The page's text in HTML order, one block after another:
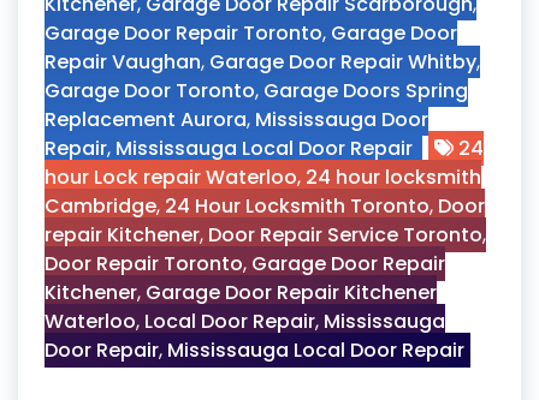
Garage Door Repair Toronto, Garage Door
Repair Vaughan, Garage Door Repair Whitby,
Garage Door Toronto, Garage Doors Spring
Replacement Aurora, Mississauga Door
Repair, Mississauga Local Door Repair
24
hour Lock repair Waterloo, 24 hour locksmith
Cambridge, 24 Hour Locksmith Toronto, Door
repair Kitchener, Door Repair Service Toronto,
Door Repair Toronto, Garage Door Repair
Kitchener, Garage Door Repair Kitchener
Waterloo, Local Door Repair, Mississauga
Door Repair, Mississauga Local Door Repair